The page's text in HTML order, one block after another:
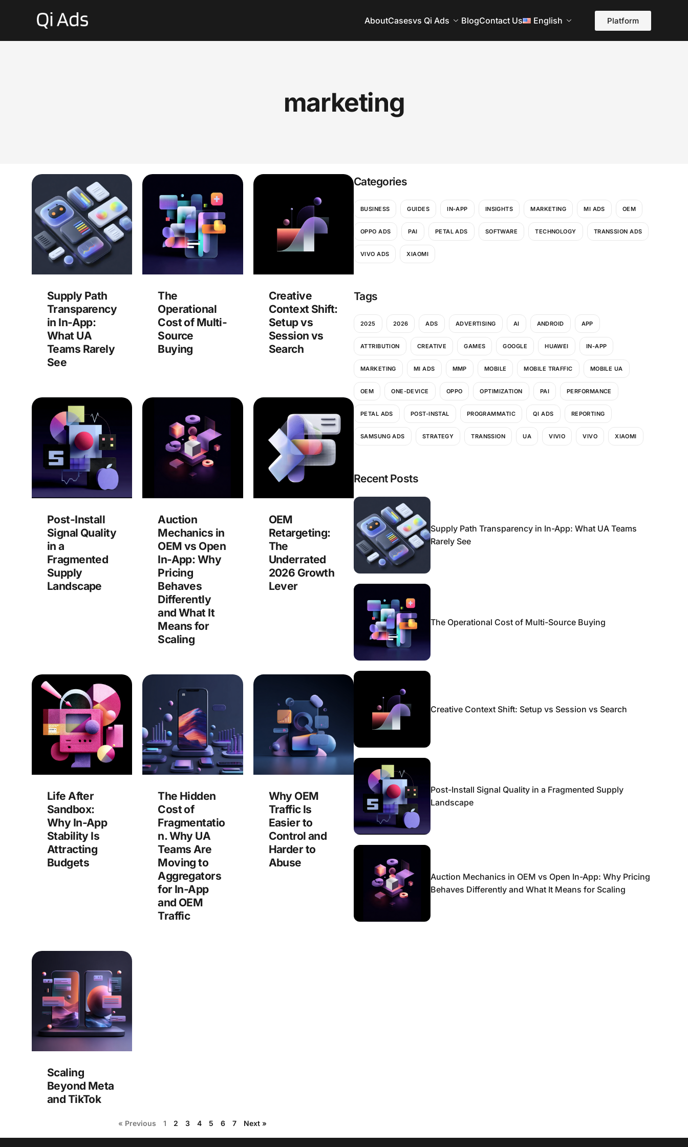
Platform
AboutCasesvs Qi Ads BlogContact Us English
marketing
Supply Path
Transparency
in In-App:
What UA
Teams Rarely
See
The
Operational
Cost of Multi-
Source
Buying
Creative
Context Shift:
Setup vs
Session vs
Search
Post-Install
Signal Quality
in a
Fragmented
Supply
Landscape
Auction
Mechanics in
OEM vs Open
In-App: Why
Pricing
Behaves
Differently
and What It
Means for
Scaling
OEM
Retargeting:
The
Underrated
2026 Growth
Lever
Life After
Sandbox:
Why In-App
Stability Is
Attracting
Budgets
The Hidden
Cost of
Fragmentatio
n. Why UA
Teams Are
Moving to
Aggregators
for In-App
and OEM
Traffic
Why OEM
Traffic Is
Easier to
Control and
Harder to
Abuse
Scaling
Beyond Meta
and TikTok
« Previous 1 2 3 4 5 6 7 Next »
Categories
BUSINESS GUIDES IN-APP INSIGHTS MARKETING MI ADS OEM
OPPO ADS PAI PETAL ADS SOFTWARE TECHNOLOGY TRANSSION ADS
VIVO ADS XIAOMI
Tags
2025 2026 ADS ADVERTISING AI ANDROID APP
ATTRIBUTION CREATIVE GAMES GOOGLE HUAWEI IN-APP
MARKETING MI ADS MMP MOBILE MOBILE TRAFFIC MOBILE UA
OEM ONE-DEVICE OPPO OPTIMIZATION PAI PERFORMANCE
PETAL ADS POST-INSTAL PROGRAMMATIC QI ADS REPORTING
SAMSUNG ADS STRATEGY TRANSSION UA VIVIO VIVO XIAOMI
Recent Posts
Supply Path Transparency in In-App: What UA Teams
Rarely See
The Operational Cost of Multi-Source Buying
Creative Context Shift: Setup vs Session vs Search
Post-Install Signal Quality in a Fragmented Supply
Landscape
Auction Mechanics in OEM vs Open In-App: Why Pricing
Behaves Differently and What It Means for Scaling